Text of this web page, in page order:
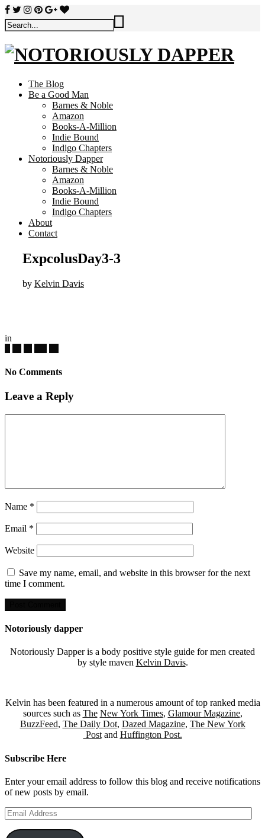
The Blog
Be a Good Man
Barnes & Noble
Amazon
Books-A-Million
Indie Bound
Indigo Chapters
Notoriously Dapper
Barnes & Noble
Amazon
Books-A-Million
Indie Bound
Indigo Chapters
About
Contact
ExpcolusDay3-3
by Kelvin Davis
in
No Comments
Leave a Reply
Name *
Email *
Website
Save my name, email, and website in this browser for the next
time I comment.
Notoriously dapper
Notoriously Dapper is a body positive style guide for men created
by style maven Kelvin Davis.
Kelvin has been featured in a numerous amount of top ranked media
sources such as The New York Times, Glamour Magazine,
BuzzFeed, The Daily Dot, Dazed Magazine, The New York
Postand Huffington Post.
Subscribe Here
Enter your email address to follow this blog and receive notifications
of new posts by email.
Email
Address